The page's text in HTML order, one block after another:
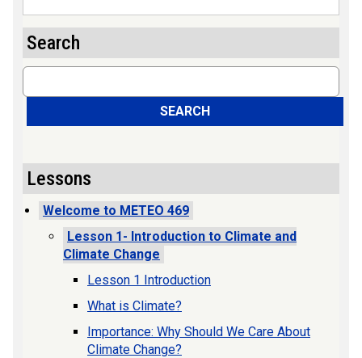
Search
Search
SEARCH
Lessons
Welcome to METEO 469
Lesson 1- Introduction to Climate and
Climate Change
Lesson 1 Introduction
What is Climate?
Importance: Why Should We Care About
Climate Change?